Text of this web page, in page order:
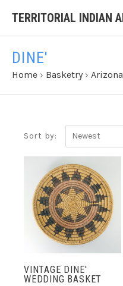
DINE'
Home › Basketry › Arizona
Sort by:
Newest
VINTAGE DINE'
WEDDING BASKET